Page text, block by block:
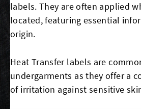
labels. They are often applied
located, featuring essential
origin.
Heat Transfer labels are
undergarments as they offer a
of irritation against sensitive